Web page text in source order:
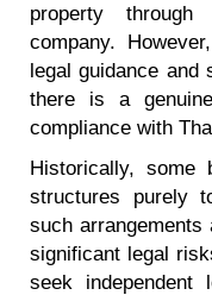
property
company.
legal guidance and
there is a
compliance with
Historically, some
structures purely
such arrangements
significant legal
seek independent